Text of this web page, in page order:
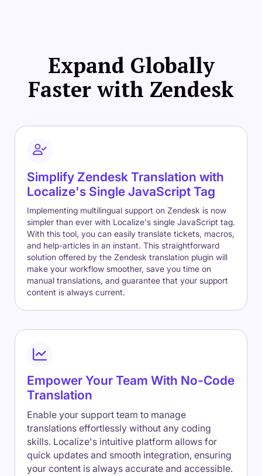
Expand Globally
Faster with Zendesk
Simplify Zendesk Translation with
Localize's Single JavaScript Tag
Implementing multilingual support on Zendesk is now
simpler than ever with Localize's single JavaScript tag.
With this tool, you can easily translate tickets, macros,
and help-articles in an instant. This straightforward
solution offered by the Zendesk translation plugin will
make your workflow smoother, save you time on
manual translations, and guarantee that your support
content is always current.
Empower Your Team With No-Code
Translation
Enable your support team to manage
translations effortlessly without any coding
skills. Localize's intuitive platform allows for
quick updates and smooth integration, ensuring
your content is always accurate and accessible.